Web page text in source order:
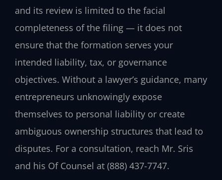
and its review is limited to the facial
completeness of the filing — it does not
ensure that the formation serves your
intended liability, tax, or governance
objectives. Without a lawyer’s guidance, many
entrepreneurs unknowingly expose
themselves to personal liability or create
ambiguous ownership structures that lead to
disputes. For a consultation, reach Mr. Sris
and his Of Counsel at (888) 437-7747.